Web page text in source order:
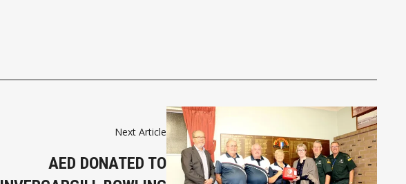
Next Article
AED DONATED TO